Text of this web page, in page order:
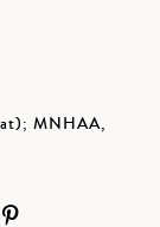
MNHAA,